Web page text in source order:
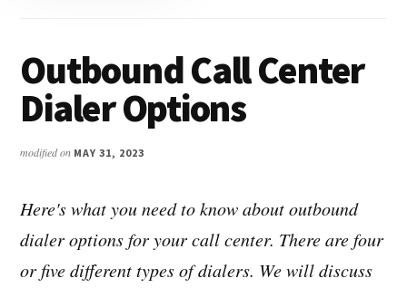
Outbound Call Center
Dialer Options
modified on MAY 31, 2023
Here's what you need to know about outbound
dialer options for your call center. There are four
or five different types of dialers. We will discuss